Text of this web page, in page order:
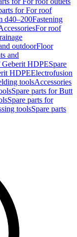
for For roof
d40–200Fastening
For roof
outdoorFloor
and
Geberit HDPESpare
HDPEElectrofusion
toolsAccessories
Spare parts for Butt
Spare parts for
toolsSpare parts